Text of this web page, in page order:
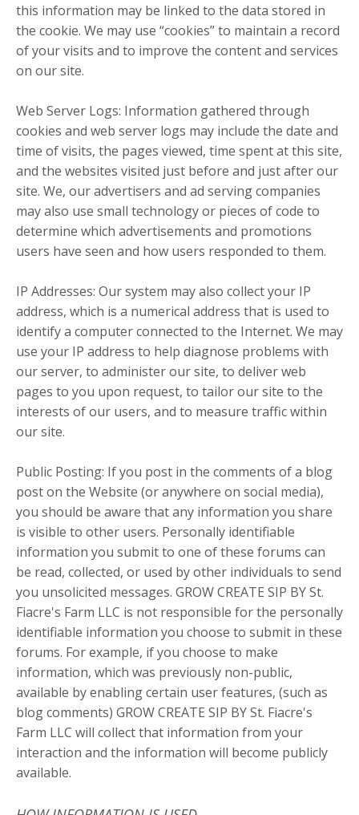
this information may be linked to the data stored in
the cookie. We may use “cookies” to maintain a record
of your visits and to improve the content and services
on our site.
Web Server Logs: Information gathered through
cookies and web server logs may include the date and
time of visits, the pages viewed, time spent at this site,
and the websites visited just before and just after our
site. We, our advertisers and ad serving companies
may also use small technology or pieces of code to
determine which advertisements and promotions
users have seen and how users responded to them.
IP Addresses: Our system may also collect your IP
address, which is a numerical address that is used to
identify a computer connected to the Internet. We may
use your IP address to help diagnose problems with
our server, to administer our site, to deliver web
pages to you upon request, to tailor our site to the
interests of our users, and to measure traffic within
our site.
Public Posting: If you post in the comments of a blog
post on the Website (or anywhere on social media),
you should be aware that any information you share
is visible to other users. Personally identifiable
information you submit to one of these forums can
be read, collected, or used by other individuals to send
you unsolicited messages. GROW CREATE SIP BY St.
Fiacre's Farm LLC is not responsible for the personally
identifiable information you choose to submit in these
forums. For example, if you choose to make
information, which was previously non-public,
available by enabling certain user features, (such as
blog comments) GROW CREATE SIP BY St. Fiacre's
Farm LLC will collect that information from your
interaction and the information will become publicly
available.